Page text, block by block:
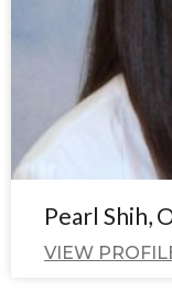
Pearl Shih,
VIEW